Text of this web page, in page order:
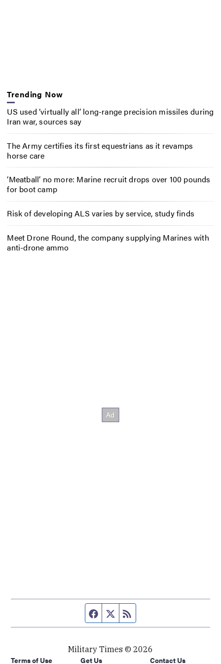
Trending Now
US used ‘virtually all’ long-range precision missiles during
Iran war, sources say
The Army certifies its first equestrians as it revamps
horse care
‘Meatball’ no more: Marine recruit drops over 100 pounds
for boot camp
Risk of developing ALS varies by service, study finds
Meet Drone Round, the company supplying Marines with
anti-drone ammo
Facebook page
Twitter feed
Military Times © 2026
Terms of Use
Get Us Contact Us